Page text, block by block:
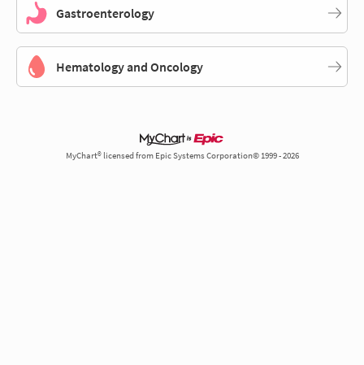
Gastroenterology
Hematology and Oncology
MyChart® licensed from Epic Systems Corporation© 1999 - 2026